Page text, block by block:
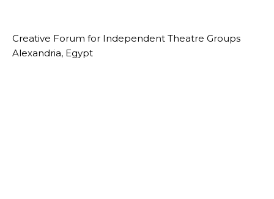
Creative Forum for Independent Theatre Groups
Alexandria, Egypt